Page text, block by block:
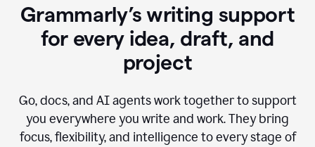
Grammarly’s writing support
for every idea, draft, and
project
Go, docs, and AI agents work together to support
you everywhere you write and work. They bring
focus, flexibility, and intelligence to every stage of